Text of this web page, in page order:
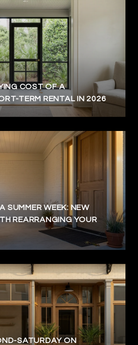
COST OF A
TERM RENTAL IN 2026
SUMMER WEEK: NEW
REARRANGING YOUR
SATURDAY ON